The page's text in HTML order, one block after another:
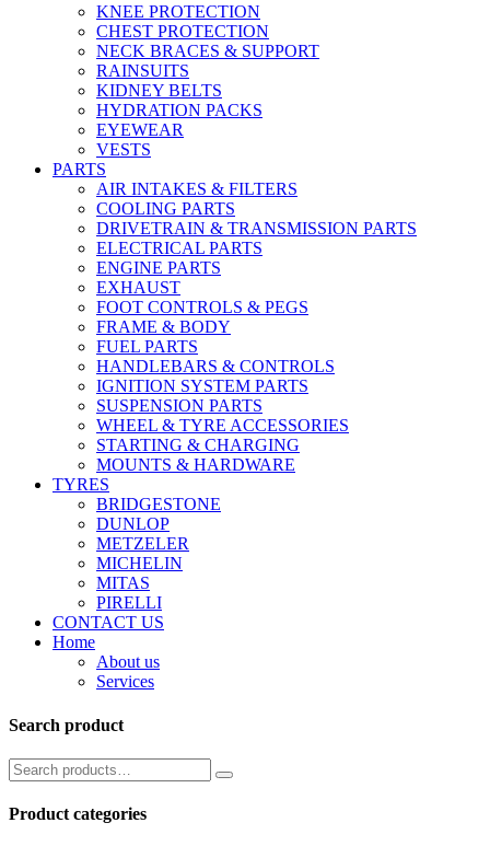
KNEE PROTECTION
CHEST PROTECTION
NECK BRACES & SUPPORT
RAINSUITS
KIDNEY BELTS
HYDRATION PACKS
EYEWEAR
VESTS
PARTS
AIR INTAKES & FILTERS
COOLING PARTS
DRIVETRAIN & TRANSMISSION PARTS
ELECTRICAL PARTS
ENGINE PARTS
EXHAUST
FOOT CONTROLS & PEGS
FRAME & BODY
FUEL PARTS
HANDLEBARS & CONTROLS
IGNITION SYSTEM PARTS
SUSPENSION PARTS
WHEEL & TYRE ACCESSORIES
STARTING & CHARGING
MOUNTS & HARDWARE
TYRES
BRIDGESTONE
DUNLOP
METZELER
MICHELIN
MITAS
PIRELLI
CONTACT US
Home
About us
Services
Search product
Product categories